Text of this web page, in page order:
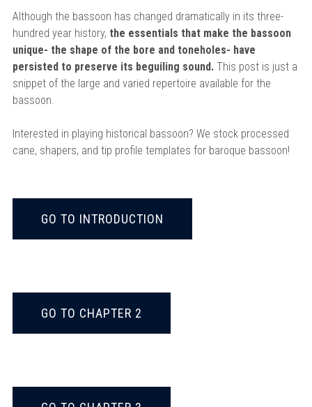
Although the bassoon has changed dramatically in its three-
hundred year history, the essentials that make the bassoon
unique- the shape of the bore and toneholes- have
persisted to preserve its beguiling sound.This post is just a
snippet of the large and varied repertoire available for the
bassoon.
Interested in playing historical bassoon? We stock processed
cane, shapers, and tip profile templates for baroque bassoon!
GO TO INTRODUCTION
GO TO CHAPTER 2